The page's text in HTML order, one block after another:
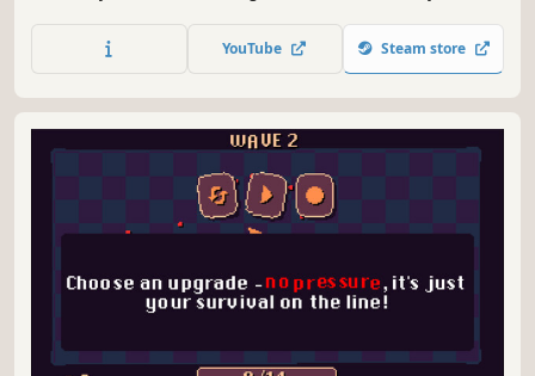
Mutate devastating weapons, unlock permanent
evolutions, and wreak havoc with a variety of monsters to
YouTube Steam store